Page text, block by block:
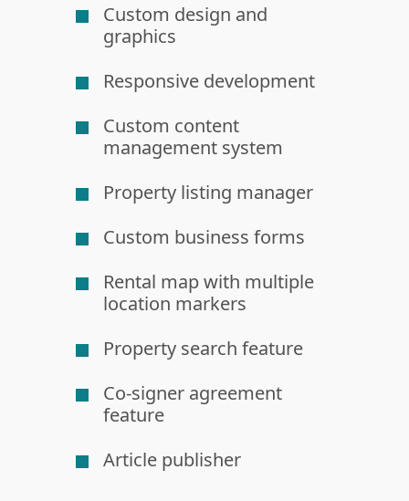
Custom design and
graphics
Responsive development
Custom content
management system
Property listing manager
Custom business forms
Rental map with multiple
location markers
Property search feature
Co-signer agreement
feature
Article publisher